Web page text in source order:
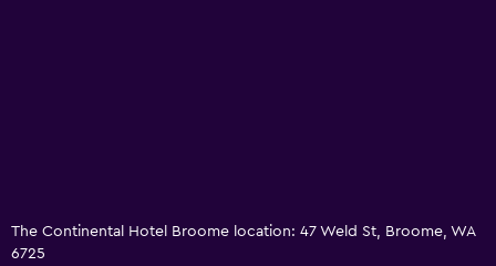
The Continental Hotel Broome location: 47 Weld St, Broome, WA
6725